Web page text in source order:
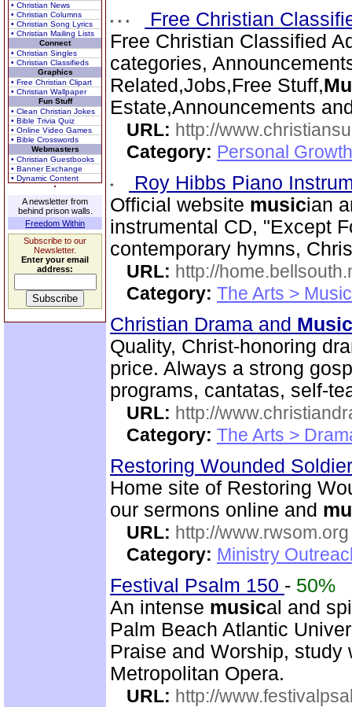
• Christian News
• Christian Columns
• Christian Song Lyrics
• Christian Mailing Lists
Connect
• Christian Singles
• Christian Classifieds
Graphics
• Free Christian Clipart
• Christian Wallpaper
Fun Stuff
• Clean Christian Jokes
• Bible Trivia Quiz
• Online Video Games
• Bible Crosswords
Webmasters
• Christian Guestbooks
• Banner Exchange
• Dynamic Content
A newsletter from
behind prison walls.
Freedom Within
Subscribe to our
Newsletter.
Enter your email
address:
Free Christian
Free Christian Classified
categories,
Related,Jobs,Free Stuff,
Estate,Announcements
URL: http://
Category: Personal
Roy Hibbs Piano
Official website musician
instrumental CD, "Except
contemporary hymns,
URL: http://
Category: The Arts > Music
Christian Drama and Music
Quality, Christ-honoring
price. Always a strong
programs, cantatas, self-
URL: http://
Category: The Arts >
Restoring Wounded
Home site of Restoring
our sermons online and
URL: http://www.rwsom.org
Category: Ministry
Festival Psalm 150 - 50%
An intense musical and
Palm Beach Atlantic
Praise and Worship,
Metropolitan Opera.
URL: http://